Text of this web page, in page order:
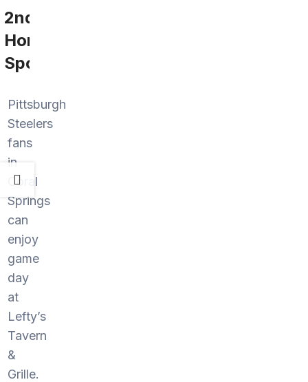
2nd
Home
Sports
Pittsburgh
Steelers
fans
in
Coral
Springs
can
enjoy
game
day
at
Lefty’s
Tavern
&
Grille.